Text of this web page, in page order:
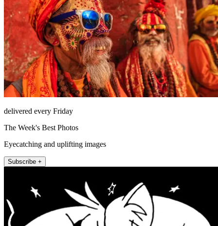
delivered every Friday
The Week's Best Photos
Eyecatching and uplifting images
Subscribe +